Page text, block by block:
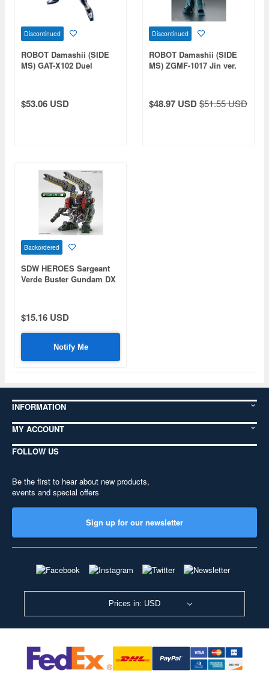
Discontinued
ROBOT Damashii (SIDE
MS) GAT-X102 Duel
$53.06 USD
Discontinued
ROBOT Damashii (SIDE
MS) ZGMF-1017 Jin ver.
$48.97 USD$51.55 USD
Backordered
SDW HEROES Sargeant
Verde Buster Gundam DX
$15.16 USD
Notify Me
INFORMATION
MY ACCOUNT
FOLLOW US
Be the first to hear about new products,
events and special offers
Sign up for our newsletter
Prices in: USD